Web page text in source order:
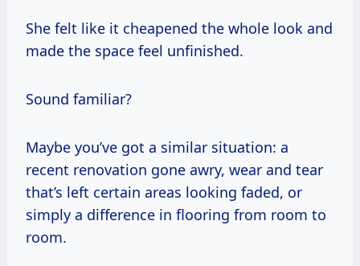
She felt like it cheapened the whole look and
made the space feel unfinished.
Sound familiar?
Maybe you’ve got a similar situation: a
recent renovation gone awry, wear and tear
that’s left certain areas looking faded, or
simply a difference in flooring from room to
room.